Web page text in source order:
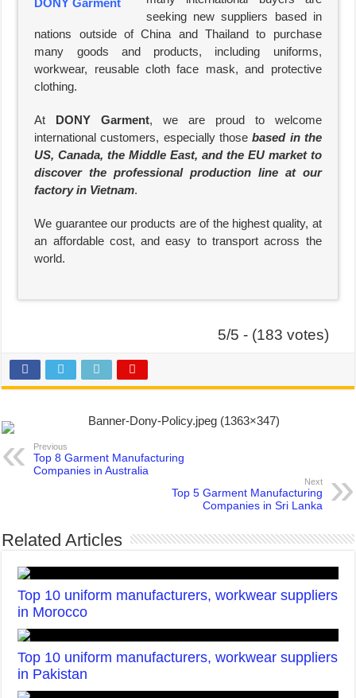
seeking new suppliers based in
nations outside of China and Thailand to purchase
many goods and products, including uniforms,
workwear, reusable cloth face mask, and protective
clothing.
At DONY Garment, we are proud to welcome
international customers, especially thosebased in the
US, Canada, the Middle East, and the EU market to
discover the professional production line at our
factory in Vietnam.
We guarantee our products are of the highest quality, at
an affordable cost, and easy to transport across the
world.
5/5 - (183 votes)
Previous
Top 8 Garment Manufacturing
Companies in Australia
Next
Top 5 Garment Manufacturing
Companies in Sri Lanka
Related Articles
Top 10 uniform manufacturers, workwear suppliers
in Morocco
Top 10 uniform manufacturers, workwear suppliers
in Pakistan